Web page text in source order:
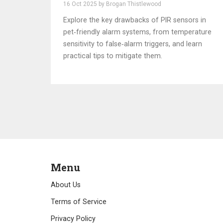
16 Oct 2025 by Brogan Thistlewood
Explore the key drawbacks of PIR sensors in
pet‑friendly alarm systems, from temperature
sensitivity to false‑alarm triggers, and learn
practical tips to mitigate them.
Menu
About Us
Terms of Service
Privacy Policy